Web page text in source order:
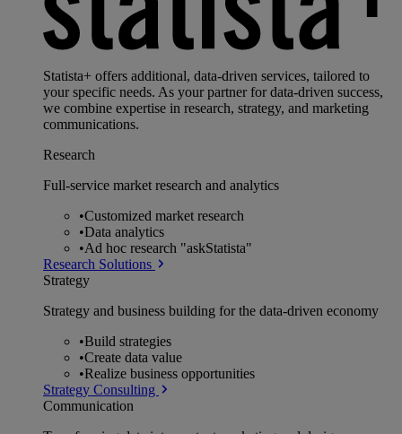
Statista+ offers additional, data-driven services, tailored to
your specific needs. As your partner for data-driven success,
we combine expertise in research, strategy, and marketing
communications.
Research
Full-service market research and analytics
•Customized market research
•Data analytics
•Ad hoc research "askStatista"
Research Solutions
Strategy
Strategy and business building for the data-driven economy
•Build strategies
•Create data value
•Realize business opportunities
Strategy Consulting
Communication